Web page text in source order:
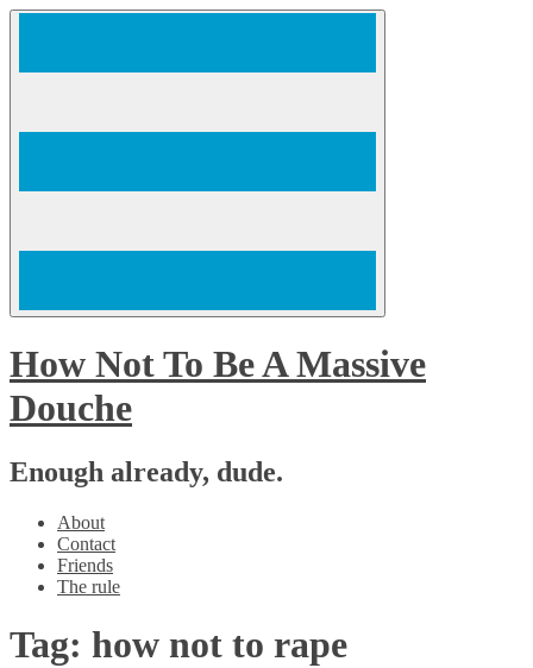
Skip
How Not To Be A Massive
Douche
Enough already, dude.
About
Contact
Friends
The rule
Tag: how not to rape